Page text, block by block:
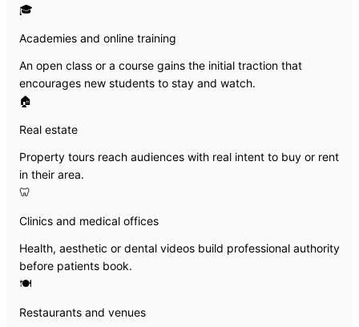
🎓
Academies and online training
An open class or a course gains the initial traction that
encourages new students to stay and watch.
🏠
Real estate
Property tours reach audiences with real intent to buy or rent
in their area.
🦷
Clinics and medical offices
Health, aesthetic or dental videos build professional authority
before patients book.
🍽️
Restaurants and venues